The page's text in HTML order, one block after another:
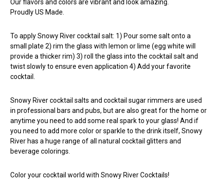
Our flavors and colors are vibrant and look amazing.
Proudly US Made.
To apply Snowy River cocktail salt: 1) Pour some salt onto a
small plate 2) rim the glass with lemon or lime (egg white will
provide a thicker rim) 3) roll the glass into the cocktail salt and
twist slowly to ensure even application 4) Add your favorite
cocktail.
Snowy River cocktail salts and cocktail sugar rimmers are used
in professional bars and pubs, but are also great for the home or
anytime you need to add some real spark to your glass! And if
you need to add more color or sparkle to the drink itself, Snowy
River has a huge range of all natural cocktail glitters and
beverage colorings.
Color your cocktail world with Snowy River Cocktails!